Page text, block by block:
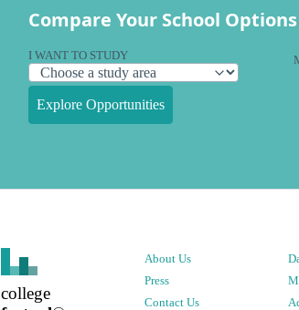
Compare Your School Options
I WANT TO STUDY
Explore Opportunities
college
About Us
Press
Contact Us